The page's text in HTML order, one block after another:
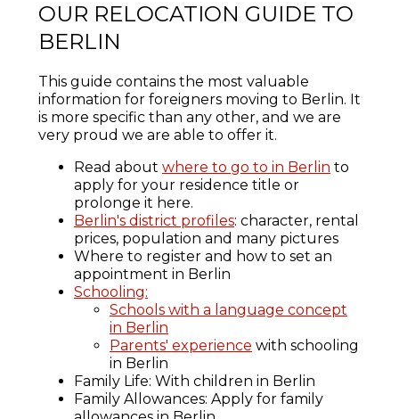
OUR RELOCATION GUIDE TO
BERLIN
This guide contains the most valuable
information for foreigners moving to Berlin. It
is more specific than any other, and we are
very proud we are able to offer it.
Read about where to go to in Berlin to
apply for your residence title or
prolonge it here.
Berlin's district profiles: character, rental
prices, population and many pictures
Where to register and how to set an
appointment in Berlin
Schooling:
Schools with a language concept
in Berlin
Parents' experience with schooling
in Berlin
Family Life: With children in Berlin
Family Allowances: Apply for family